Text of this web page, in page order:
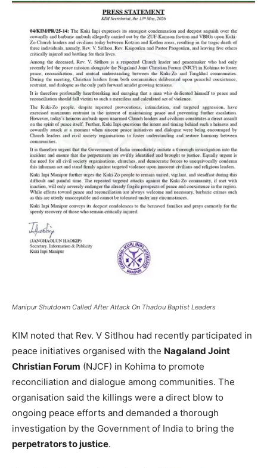
Manipur Shutdown Called After Attack On Thadou Baptist Leaders
KIM noted that Rev. V Sitlhou had recently participated in
peace initiatives organised with the Nagaland Joint
Christian Forum (NJCF) in Kohima to promote
reconciliation and dialogue among communities. The
organisation said the killings were a direct blow to
ongoing peace efforts and demanded a thorough
investigation by the Government of India to bring the
perpetrators to justice.